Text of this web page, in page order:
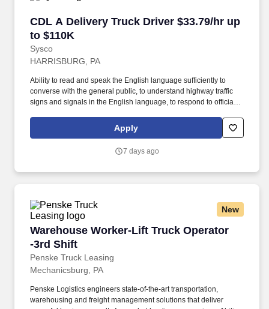
CDL A Delivery Truck Driver $33.79/hr up
to $110K
Sysco
CDL A Delivery Truck Driver $33.79/hr up to
HARRISBURG, PA
Ability to read and speak the English language sufficiently to
converse with the general public, to understand highway traffic
signs and signals in the English language, to respond to official
valid Class A Commercial Driver License with a "clean" driving
record (no single DUI in the last 3 years and no multiple DUIs
Apply
7 days ago
New
Warehouse Worker-Lift Truck Operator
-3rd Shift
Penske Truck Leasing
Warehouse Worker-Lift Truck Operator -3rd
Mechanicsburg, PA
Penske Logistics engineers state-of-the-art transportation,
warehousing and freight management solutions that deliver